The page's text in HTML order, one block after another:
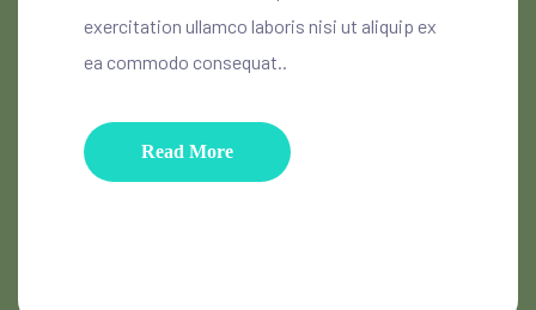
exercitation ullamco laboris nisi ut aliquip ex
ea commodo consequat..
Read More